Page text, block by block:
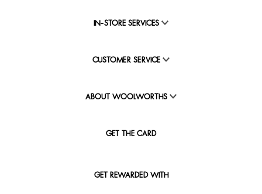
IN-STORE SERVICES
CUSTOMER SERVICE
ABOUT WOOLWORTHS
GET THE CARD
GET REWARDED WITH